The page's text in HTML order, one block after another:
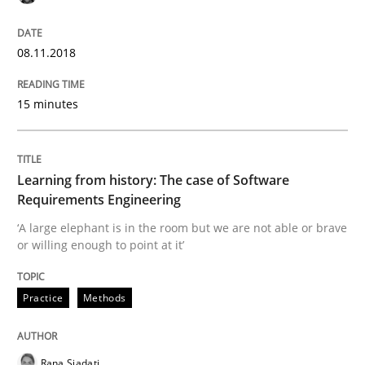
On the right track
Requirements Engineering at Dutch Railways
Written byHans van Loenhoud
18. December 2018 · 5 minutes read
READ ARTICLE
08.11.2018
15 minutes
Learning from history: The case of Software
Requirements Engineering
‘A large elephant is in the room but we are not able or brave
or willing enough to point at it’
Practice Methods